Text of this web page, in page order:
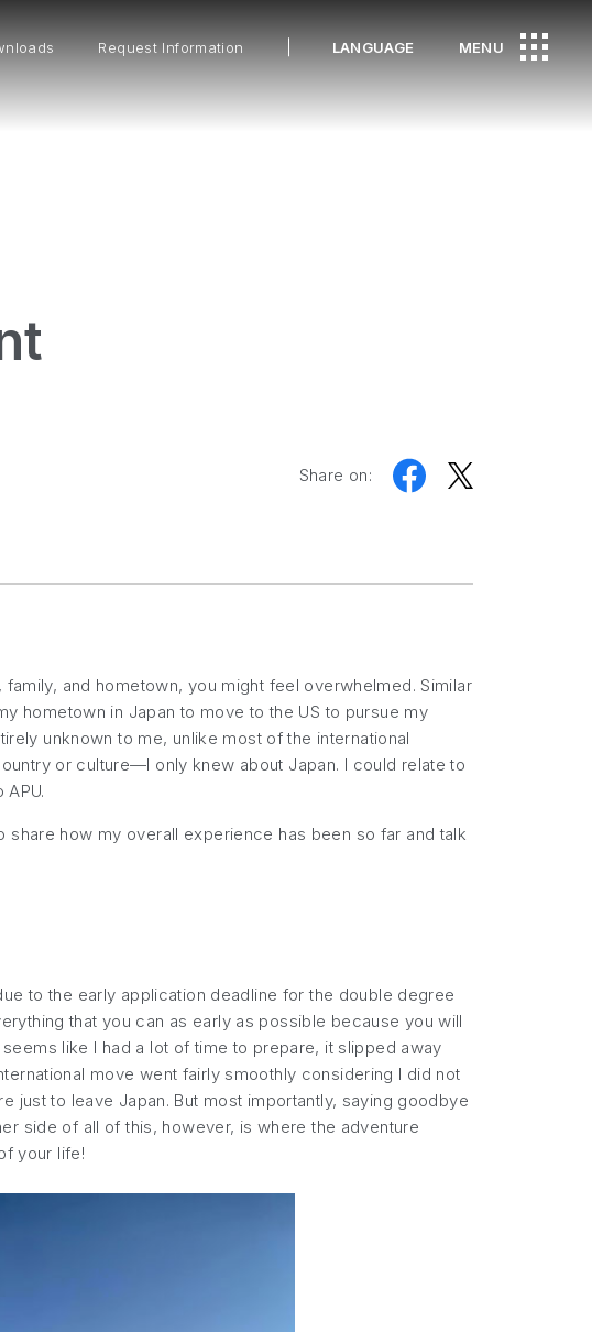
Request Information LANGUAGE MENU
Share on:
and hometown, you might feel overwhelmed. Similar
hometown in Japan to move to the US to pursue my
unknown to me, unlike most of the international
or culture—I only knew about Japan. I could relate to
share how my overall experience has been so far and talk
to the early application deadline for the double degree
that you can as early as possible because you will
like I had a lot of time to prepare, it slipped away
move went fairly smoothly considering I did not
just to leave Japan. But most importantly, saying goodbye
side of all of this, however, is where the adventure
your life!